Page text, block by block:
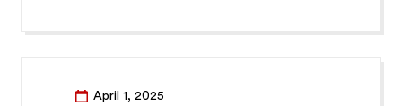
April 1, 2025